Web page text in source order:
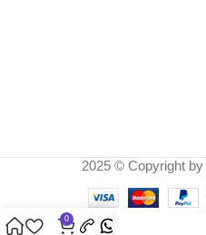
2025 © Copyright by
0